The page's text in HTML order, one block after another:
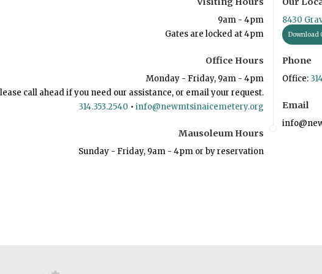
9am - 4pm
Gates are locked at 4pm
Office Hours
Monday - Friday, 9am - 4pm
call ahead if you need our assistance, or email your request.
314.353.2540 • info@newmtsinaicemetery.org
Mausoleum Hours
Sunday - Friday, 9am - 4pm or by reservation
8430
Download
Phone
Office:
Email